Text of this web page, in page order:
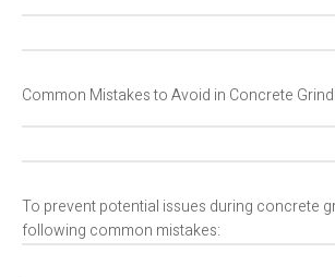
Common Mistakes to Avoid in Concrete
To prevent potential issues during concrete
following common mistakes: